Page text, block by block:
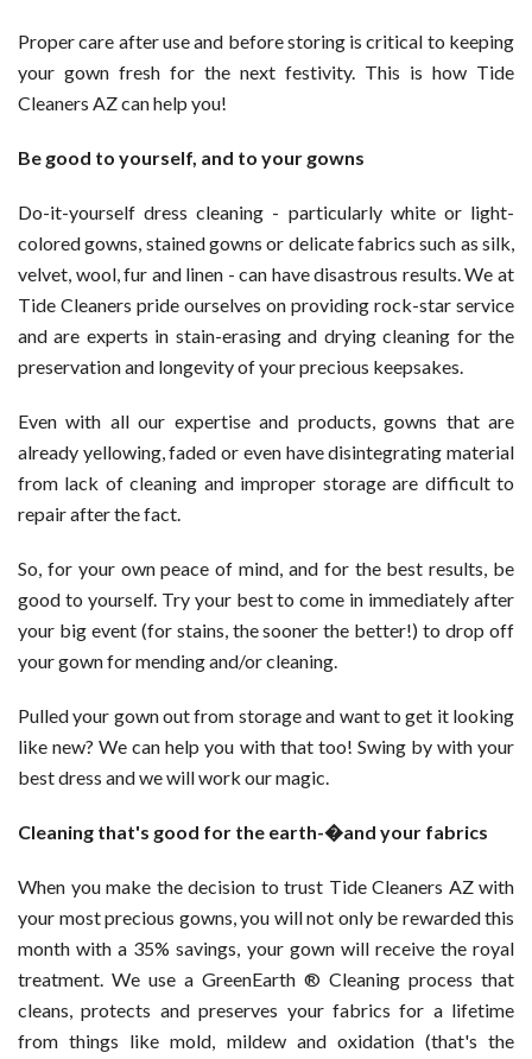
Proper care after use and before storing is critical to keeping
your gown fresh for the next festivity. This is how Tide
Cleaners AZ can help you!
Be good to yourself, and to your gowns
Do-it-yourself dress cleaning - particularly white or light-
colored gowns, stained gowns or delicate fabrics such as silk,
velvet, wool, fur and linen - can have disastrous results. We at
Tide Cleaners pride ourselves on providing rock-star service
and are experts in stain-erasing and drying cleaning for the
preservation and longevity of your precious keepsakes.
Even with all our expertise and products, gowns that are
already yellowing, faded or even have disintegrating material
from lack of cleaning and improper storage are difficult to
repair after the fact.
So, for your own peace of mind, and for the best results, be
good to yourself. Try your best to come in immediately after
your big event (for stains, the sooner the better!) to drop off
your gown for mending and/or cleaning.
Pulled your gown out from storage and want to get it looking
like new? We can help you with that too! Swing by with your
best dress and we will work our magic.
Cleaning that's good for the earth-�and your fabrics
When you make the decision to trust Tide Cleaners AZ with
your most precious gowns, you will not only be rewarded this
month with a 35% savings, your gown will receive the royal
treatment. We use a GreenEarth ® Cleaning process that
cleans, protects and preserves your fabrics for a lifetime
from things like mold, mildew and oxidation (that's the